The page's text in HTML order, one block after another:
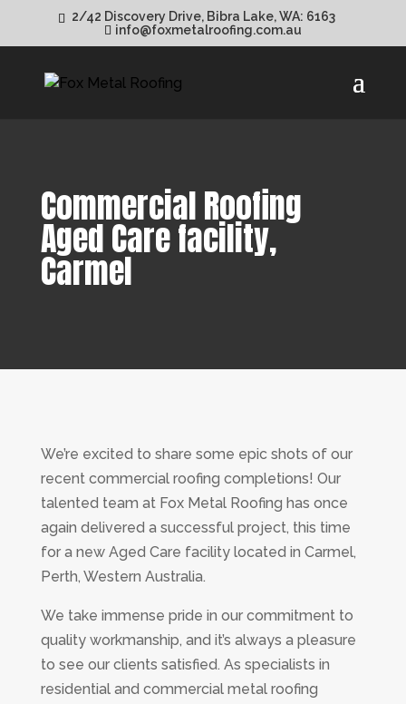
2/42 Discovery Drive, Bibra Lake, WA: 6163
info@foxmetalroofing.com.au
Commercial Roofing
Aged Care facility,
Carmel
We’re excited to share some epic shots of our
recent commercial roofing completions! Our
talented team at Fox Metal Roofing has once
again delivered a successful project, this time
for a new Aged Care facility located in Carmel,
Perth, Western Australia.
We take immense pride in our commitment to
quality workmanship, and it’s always a pleasure
to see our clients satisfied. As specialists in
residential and commercial metal roofing